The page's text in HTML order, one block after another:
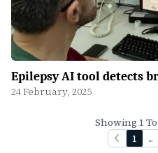
Epilepsy AI tool detects
24 February, 2025
Showing 1
1
...